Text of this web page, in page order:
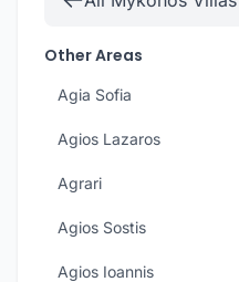
Other Areas
Agia Sofia
Agios Lazaros
Agrari
Agios Sostis
Agios Ioannis